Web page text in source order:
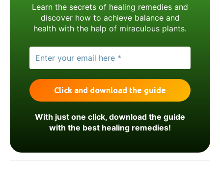
Learn the secrets of healing remedies and
discover how to achieve balance and
health with the help of miraculous plants.
With just one click, download the guide
with the best healing remedies!